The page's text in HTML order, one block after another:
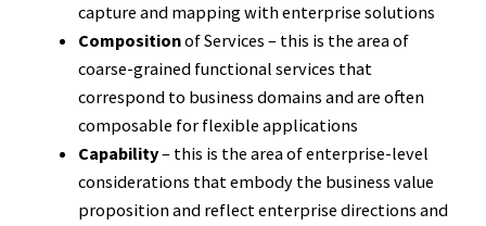
capture and mapping with enterprise solutions
Compositionof Services – this is the area of
coarse-grained functional services that
correspond to business domains and are often
composable for flexible applications
Capability– this is the area of enterprise-level
considerations that embody the business value
proposition and reflect enterprise directions and